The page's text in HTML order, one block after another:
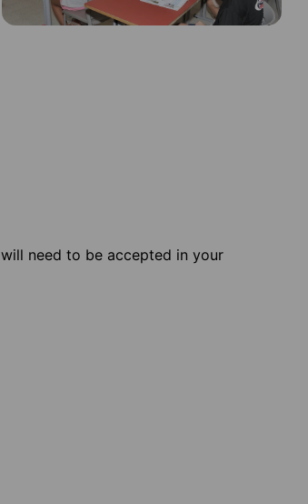
will need to be accepted in your